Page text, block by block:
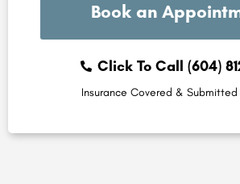
Book an
Click To Call (604)
Insurance Covered & Submitted